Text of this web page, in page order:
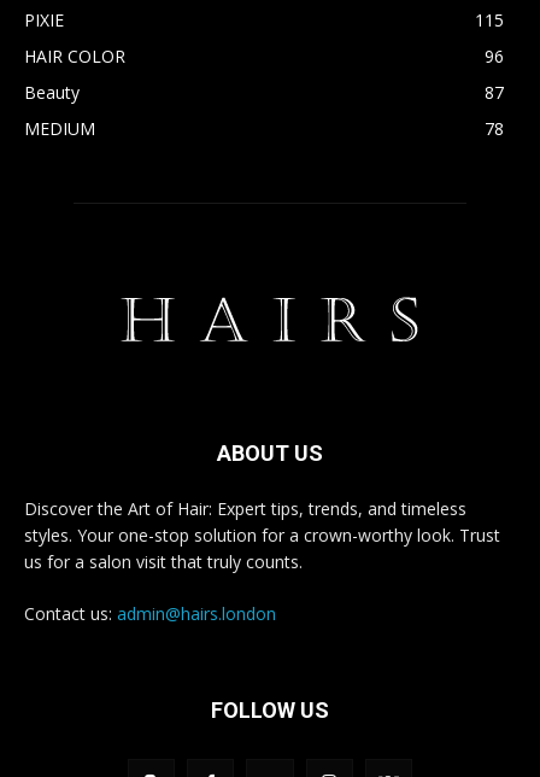
PIXIE
115
HAIR COLOR
96
Beauty
87
MEDIUM
78
ABOUT US
Discover the Art of Hair: Expert tips, trends, and timeless
styles. Your one-stop solution for a crown-worthy look. Trust
us for a salon visit that truly counts.
Contact us: admin@hairs.london
FOLLOW US